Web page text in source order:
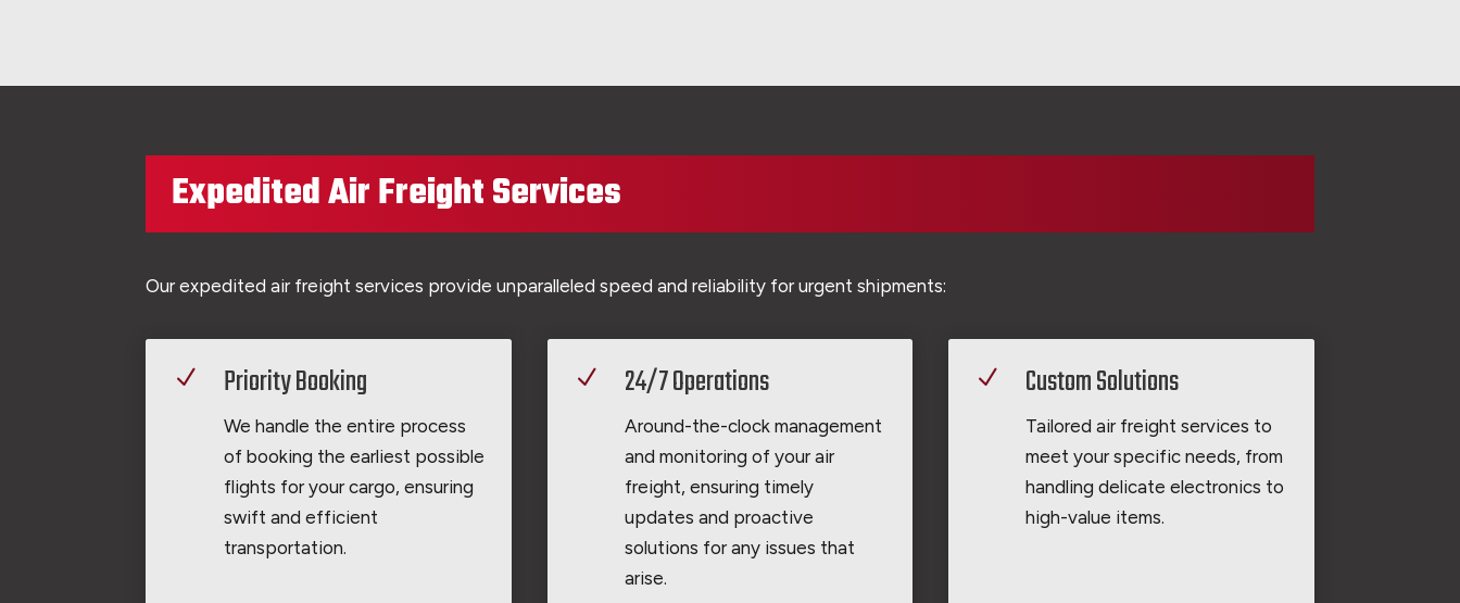
Expedited Air Freight Services
Our expedited air freight services provide unparalleled speed and reliability for urgent shipments:
N Priority Booking
We handle the entire process
of booking the earliest possible
flights for your cargo, ensuring
swift and efficient
transportation.
N 24/7 Operations
Around-the-clock management
and monitoring of your air
freight, ensuring timely
updates and proactive
solutions for any issues that
arise.
N Custom Solutions
Tailored air freight services to
meet your specific needs, from
handling delicate electronics to
high-value items.